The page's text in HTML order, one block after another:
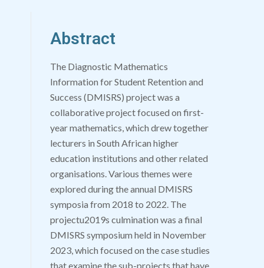
Abstract
The Diagnostic Mathematics
Information for Student Retention and
Success (DMISRS) project was a
collaborative project focused on first-
year mathematics, which drew together
lecturers in South African higher
education institutions and other related
organisations. Various themes were
explored during the annual DMISRS
symposia from 2018 to 2022. The
projectu2019s culmination was a final
DMISRS symposium held in November
2023, which focused on the case studies
that examine the sub-projects that have